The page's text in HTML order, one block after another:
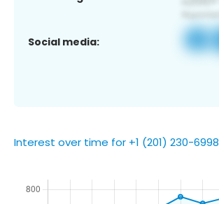
Social media:
Interest over time for +1 (201) 230-6998